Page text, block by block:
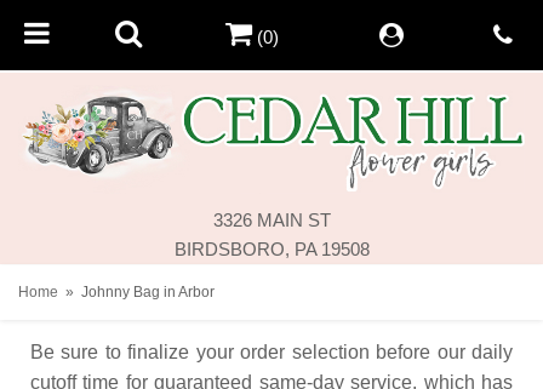
3326 MAIN ST
BIRDSBORO, PA 19508
(0)
Home Johnny Bag in Arbor
Be sure to finalize your order selection before our daily
cutoff time for guaranteed same-day service, which has